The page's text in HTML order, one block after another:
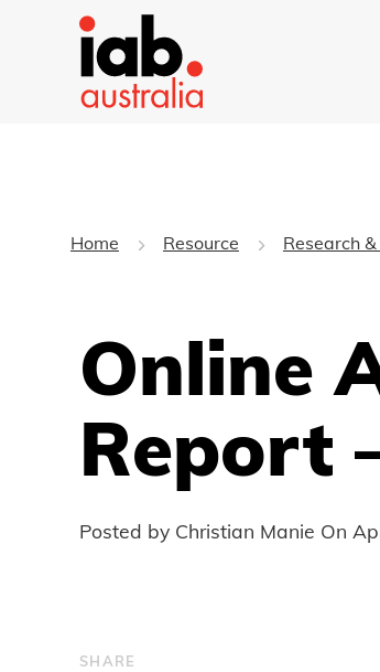
Home Resource Research
Online
Report
Posted by Christian Manie On
SHARE